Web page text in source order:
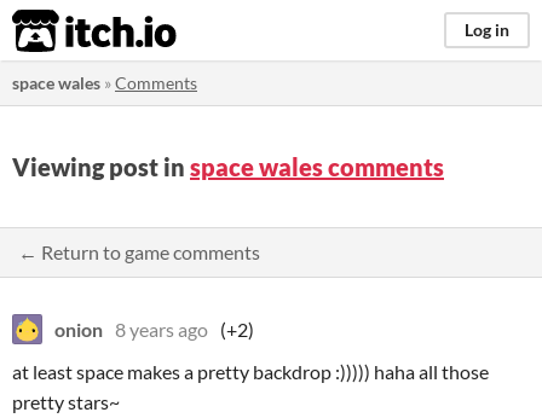
itch.io Log in
space wales »Comments
Viewing post in space wales comments
← Return to game comments
onion 8 years ago (+2)
at least space makes a pretty backdrop :))))) haha all those
pretty stars~